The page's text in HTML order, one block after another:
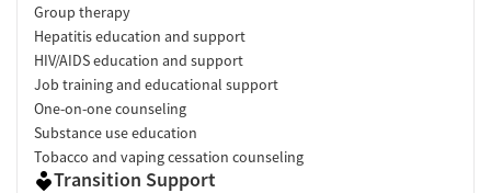
Group therapy
Hepatitis education and support
HIV/AIDS education and support
Job training and educational support
One-on-one counseling
Substance use education
Tobacco and vaping cessation counseling
Transition Support